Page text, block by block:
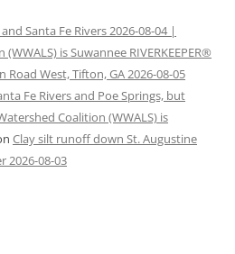
Santa Fe Rivers 2026-08-04 |
is Suwannee RIVERKEEPER®
Road West, Tifton, GA 2026-08-05
Fe Rivers and Poe Springs, but
Coalition (WWALS) is
Clay silt runoff down St. Augustine
2026-08-03